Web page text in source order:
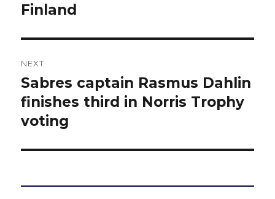
Finland
NEXT
Next
post:
Sabres captain Rasmus Dahlin
finishes third in Norris Trophy
voting